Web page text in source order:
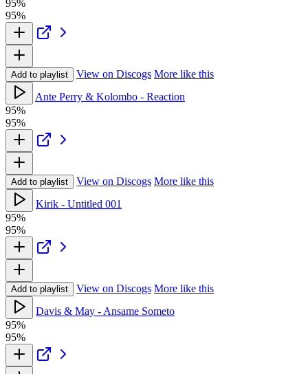
95%
95%
Add to playlist View on Discogs More like this
Ante Perry & Kolombo - Reaction
95%
95%
Add to playlist View on Discogs More like this
Kirik - Untitled 001
95%
95%
Add to playlist View on Discogs More like this
Davis & May - Ansame Someto
95%
95%